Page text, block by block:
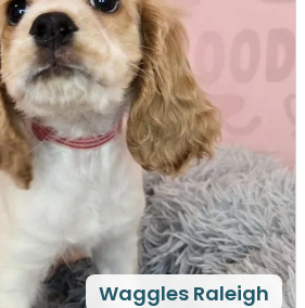
Waggles Raleigh